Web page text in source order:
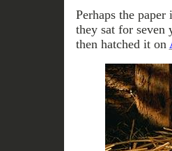
Perhaps the
they sat for seven
then hatched it on